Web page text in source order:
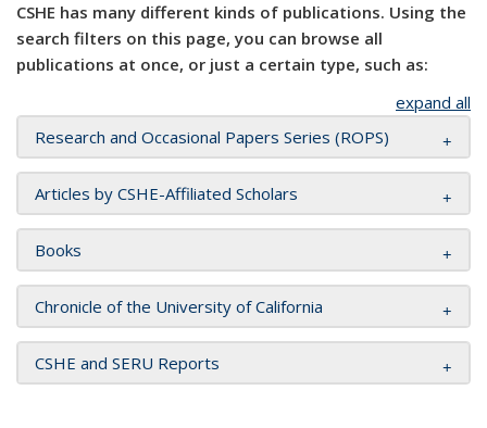
CSHE has many different kinds of publications. Using the
search filters on this page, you can browse all
publications at once, or just a certain type, such as:
expand all
Research and Occasional Papers Series (ROPS)
Articles by CSHE-Affiliated Scholars
Books
Chronicle of the University of California
CSHE and SERU Reports